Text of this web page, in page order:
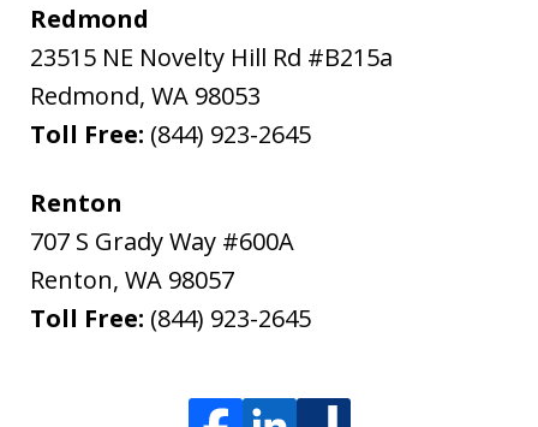
Redmond
23515 NE Novelty Hill Rd #B215a
Redmond, WA 98053
Toll Free: (844) 923-2645
Renton
707 S Grady Way #600A
Renton, WA 98057
Toll Free: (844) 923-2645